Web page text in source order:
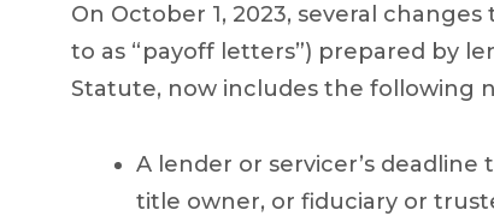
On October 1, 2023, several
to as “payoff letters”) prepared by
Statute, now includes the following
A lender or servicer’s
title owner, or fiduciary or